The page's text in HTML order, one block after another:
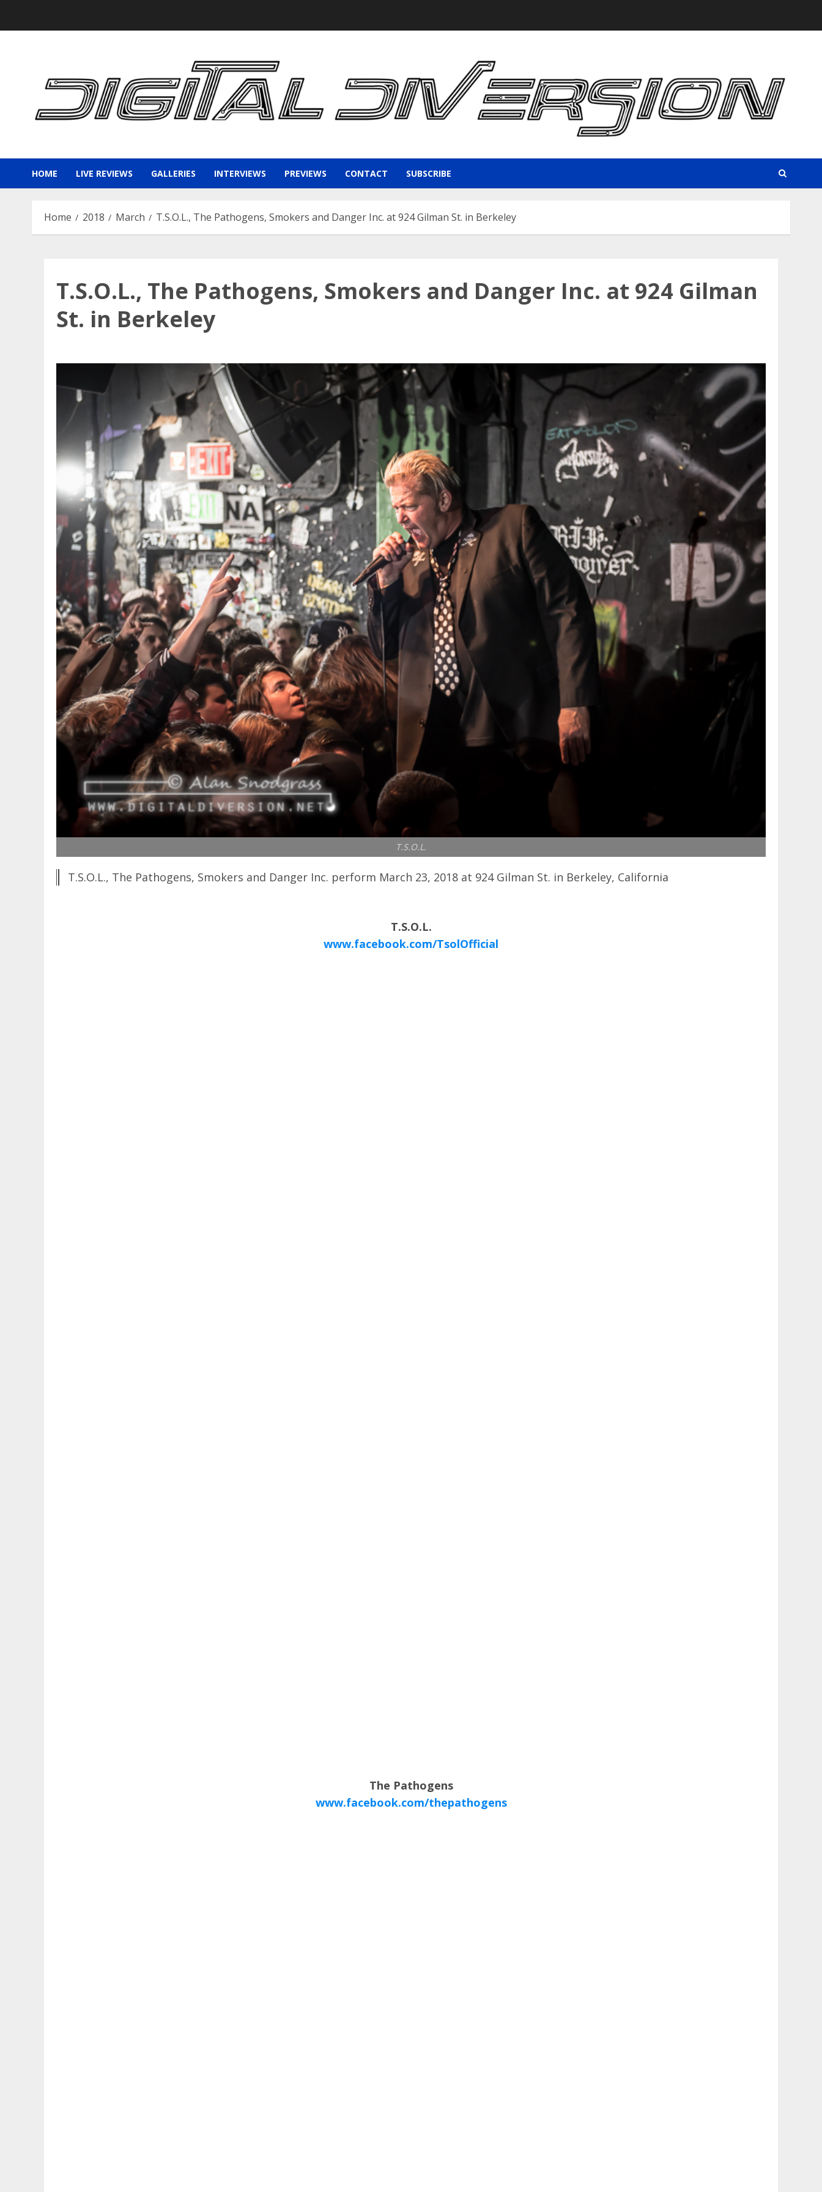
HOME LIVE REVIEWS GALLERIES INTERVIEWS PREVIEWS CONTACT SUBSCRIBE
Home 2018 March T.S.O.L., The Pathogens, Smokers and Danger Inc. at 924 Gilman St. in Berkeley
T.S.O.L., The Pathogens, Smokers and Danger Inc. at 924 Gilman
St. in Berkeley
T.S.O.L.
T.S.O.L., The Pathogens, Smokers and Danger Inc. perform March 23, 2018 at 924 Gilman St. in Berkeley, California
T.S.O.L.
www.facebook.com/TsolOfficial
The Pathogens
www.facebook.com/thepathogens